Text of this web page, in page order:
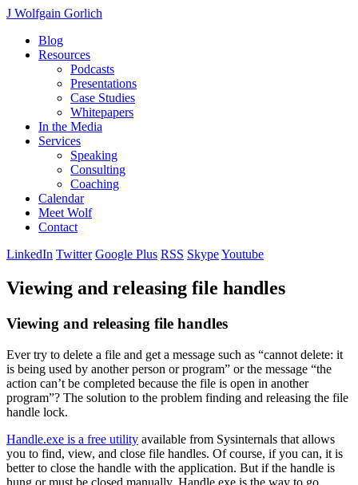
J Wolfgain Gorlich
Blog
Resources
Podcasts
Presentations
Case Studies
Whitepapers
In the Media
Services
Speaking
Consulting
Coaching
Calendar
Meet Wolf
Contact
LinkedIn Twitter Google Plus RSS SkypeYoutube
Viewing and releasing file handles
Viewing and releasing file handles
Ever try to delete a file and get a message such as “cannot delete: it
is being used by another person or program” or the message “the
action can’t be completed because the file is open in another
program”? The solution to the problem finding and releasing the file
handle lock.
Handle.exe is a free utility available from Sysinternals that allows
you to find, view, and close file handles. Of course, if you can, it is
better to close the handle with the application. But if the handle is
hung or must be closed manually, Handle.exe is the way to go.